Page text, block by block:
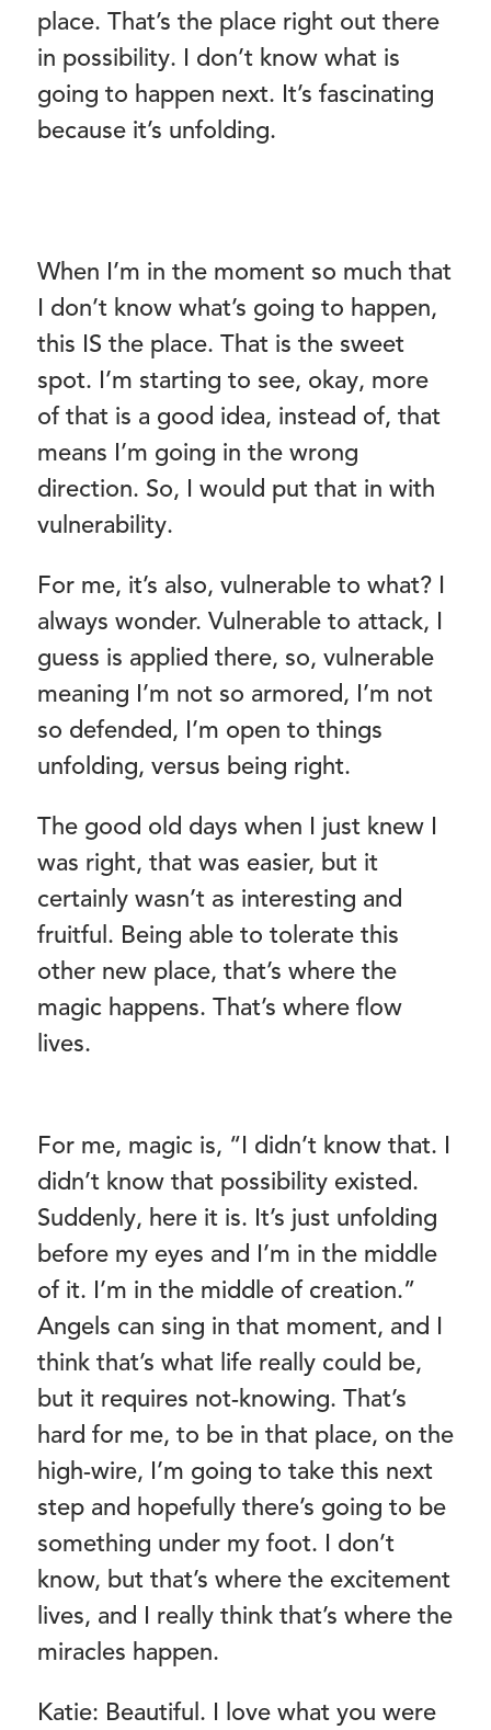
place. That’s the place right out there
in possibility. I don’t know what is
going to happen next. It’s fascinating
because it’s unfolding.
When I’m in the moment so much that
I don’t know what’s going to happen,
this IS the place. That is the sweet
spot. I’m starting to see, okay, more
of that is a good idea, instead of, that
means I’m going in the wrong
direction. So, I would put that in with
vulnerability.
For me, it’s also, vulnerable to what? I
always wonder. Vulnerable to attack, I
guess is applied there, so, vulnerable
meaning I’m not so armored, I’m not
so defended, I’m open to things
unfolding, versus being right.
The good old days when I just knew I
was right, that was easier, but it
certainly wasn’t as interesting and
fruitful. Being able to tolerate this
other new place, that’s where the
magic happens. That’s where flow
lives.
For me, magic is, “I didn’t know that. I
didn’t know that possibility existed.
Suddenly, here it is. It’s just unfolding
before my eyes and I’m in the middle
of it. I’m in the middle of creation.”
Angels can sing in that moment, and I
think that’s what life really could be,
but it requires not-knowing. That’s
hard for me, to be in that place, on the
high-wire, I’m going to take this next
step and hopefully there’s going to be
something under my foot. I don’t
know, but that’s where the excitement
lives, and I really think that’s where the
miracles happen.
Katie: Beautiful. I love what you were